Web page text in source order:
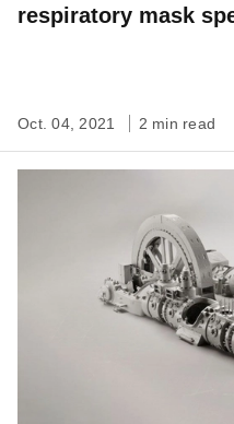
respiratory mask
Oct. 04, 2021 2 min read